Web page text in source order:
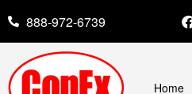
888-972-6739
Home